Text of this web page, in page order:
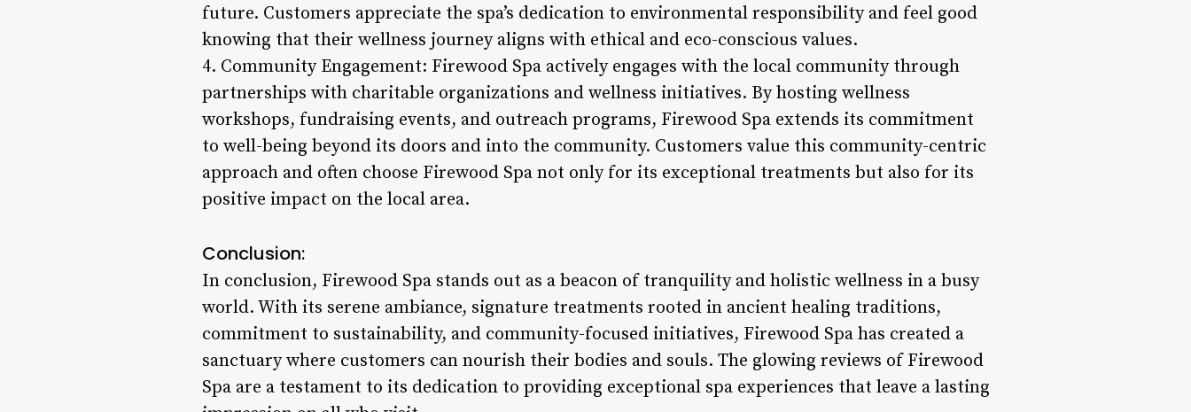
future. Customers appreciate the spa’s dedication to environmental responsibility and feel good
knowing that their wellness journey aligns with ethical and eco-conscious values.
4. Community Engagement: Firewood Spa actively engages with the local community through
partnerships with charitable organizations and wellness initiatives. By hosting wellness
workshops, fundraising events, and outreach programs, Firewood Spa extends its commitment
to well-being beyond its doors and into the community. Customers value this community-centric
approach and often choose Firewood Spa not only for its exceptional treatments but also for its
positive impact on the local area.
Conclusion:
In conclusion, Firewood Spa stands out as a beacon of tranquility and holistic wellness in a busy
world. With its serene ambiance, signature treatments rooted in ancient healing traditions,
commitment to sustainability, and community-focused initiatives, Firewood Spa has created a
sanctuary where customers can nourish their bodies and souls. The glowing reviews of Firewood
Spa are a testament to its dedication to providing exceptional spa experiences that leave a lasting